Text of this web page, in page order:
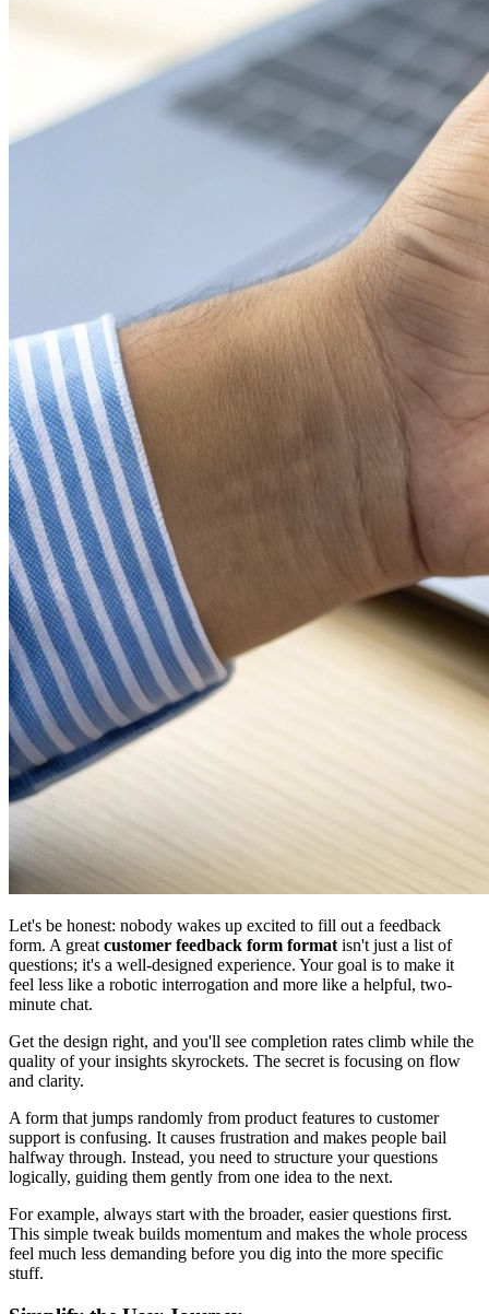
Let's be honest: nobody wakes up excited to fill out a feedback
form. A great customer feedback form format isn't just a list of
questions; it's a well-designed experience. Your goal is to make it
feel less like a robotic interrogation and more like a helpful, two-
minute chat.
Get the design right, and you'll see completion rates climb while the
quality of your insights skyrockets. The secret is focusing on flow
and clarity.
A form that jumps randomly from product features to customer
support is confusing. It causes frustration and makes people bail
halfway through. Instead, you need to structure your questions
logically, guiding them gently from one idea to the next.
For example, always start with the broader, easier questions first.
This simple tweak builds momentum and makes the whole process
feel much less demanding before you dig into the more specific
stuff.